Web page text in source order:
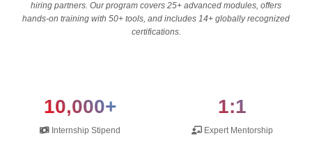
hiring partners. Our program covers 25+ advanced modules, offers
hands-on training with 50+ tools, and includes 14+ globally recognized
certifications.
10,000+
Internship Stipend
1:1
Expert Mentorship